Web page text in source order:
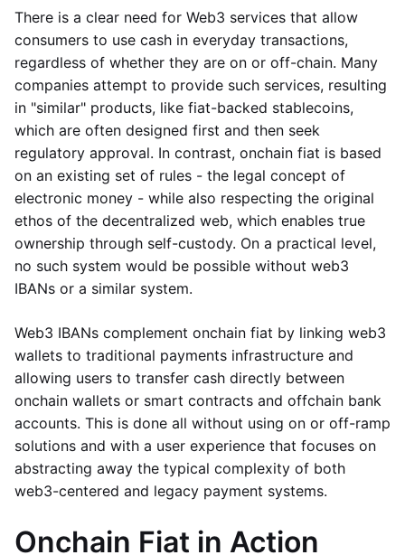
There is a clear need for Web3 services that allow
consumers to use cash in everyday transactions,
regardless of whether they are on or off-chain. Many
companies attempt to provide such services, resulting
in "similar" products, like fiat-backed stablecoins,
which are often designed first and then seek
regulatory approval. In contrast, onchain fiat is based
on an existing set of rules - the legal concept of
electronic money - while also respecting the original
ethos of the decentralized web, which enables true
ownership through self-custody. On a practical level,
no such system would be possible without web3
IBANs or a similar system.
Web3 IBANs complement onchain fiat by linking web3
wallets to traditional payments infrastructure and
allowing users to transfer cash directly between
onchain wallets or smart contracts and offchain bank
accounts. This is done all without using on or off-ramp
solutions and with a user experience that focuses on
abstracting away the typical complexity of both
web3-centered and legacy payment systems.
Onchain Fiat in Action